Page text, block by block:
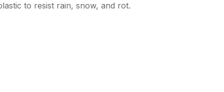
to resist rain, snow, and rot.